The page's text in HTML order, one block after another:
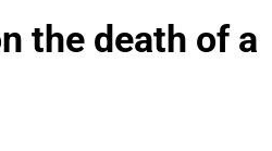
the death of a